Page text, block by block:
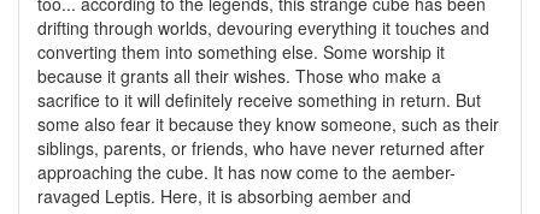
drifting through worlds, devouring everything it touches and
converting them into something else. Some worship it
because it grants all their wishes. Those who make a
sacrifice to it will definitely receive something in return. But
some also fear it because they know someone, such as their
siblings, parents, or friends, who have never returned after
approaching the cube. It has now come to the aember-
ravaged Leptis. Here, it is absorbing aember and